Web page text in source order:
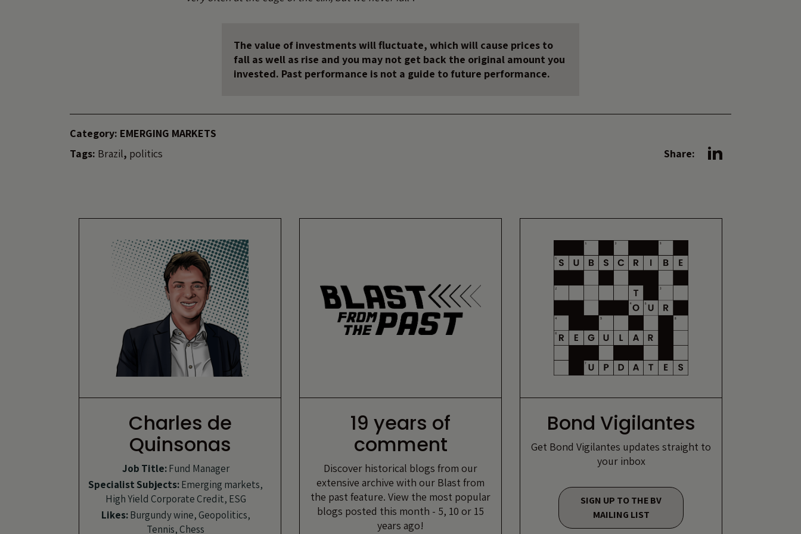
The value of investments will fluctuate, which will cause prices to
fall as well as rise and you may not get back the original amount you
invested. Past performance is not a guide to future performance.
Category: EMERGING MARKETS
Tags: Brazil, politics Share:
Charles de
Quinsonas
Job Title:Fund Manager
Specialist Subjects:Emerging markets,
High Yield Corporate Credit, ESG
Likes:Burgundy wine, Geopolitics,
Tennis, Chess
19 years of
comment
Discover historical blogs from our
extensive archive with our Blast from
the past feature. View the most popular
blogs posted this month - 5, 10 or 15
years ago!
Bond Vigilantes
Get Bond Vigilantes updates straight to
your inbox
SIGN UP TO THE BV
MAILING LIST